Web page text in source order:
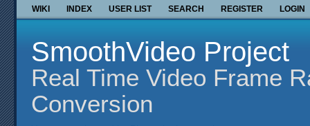
WIKI INDEX USER LIST SEARCH REGISTER LOGIN
SmoothVideo Project
Real Time Video Frame
Conversion